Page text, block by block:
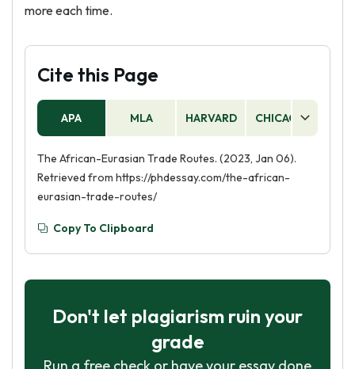
more each time.
Cite this Page
APA MLA HARVARD CHICAGO
The African-Eurasian Trade Routes. (2023, Jan 06).
Retrieved from https://phdessay.com/the-african-
eurasian-trade-routes/
Copy To Clipboard
Don't let plagiarism ruin your
grade